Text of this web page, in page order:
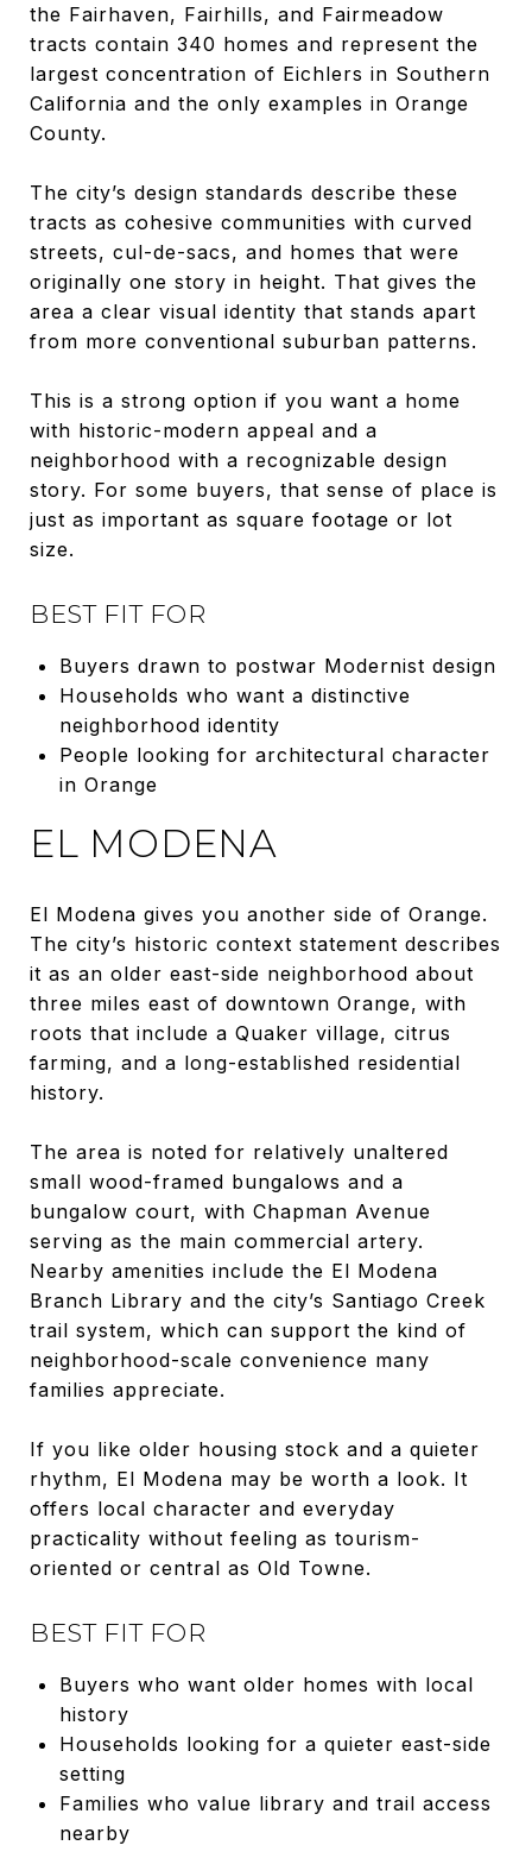
the Fairhaven, Fairhills, and Fairmeadow
tracts contain 340 homes and represent the
largest concentration of Eichlers in Southern
California and the only examples in Orange
County.
The city’s design standards describe these
tracts as cohesive communities with curved
streets, cul-de-sacs, and homes that were
originally one story in height. That gives the
area a clear visual identity that stands apart
from more conventional suburban patterns.
This is a strong option if you want a home
with historic-modern appeal and a
neighborhood with a recognizable design
story. For some buyers, that sense of place is
just as important as square footage or lot
size.
BEST FIT FOR
Buyers drawn to postwar Modernist design
Households who want a distinctive
neighborhood identity
People looking for architectural character
in Orange
EL MODENA
El Modena gives you another side of Orange.
The city’s historic context statement describes
it as an older east-side neighborhood about
three miles east of downtown Orange, with
roots that include a Quaker village, citrus
farming, and a long-established residential
history.
The area is noted for relatively unaltered
small wood-framed bungalows and a
bungalow court, with Chapman Avenue
serving as the main commercial artery.
Nearby amenities include the El Modena
Branch Library and the city’s Santiago Creek
trail system, which can support the kind of
neighborhood-scale convenience many
families appreciate.
If you like older housing stock and a quieter
rhythm, El Modena may be worth a look. It
offers local character and everyday
practicality without feeling as tourism-
oriented or central as Old Towne.
BEST FIT FOR
Buyers who want older homes with local
history
Households looking for a quieter east-side
setting
Families who value library and trail access
nearby